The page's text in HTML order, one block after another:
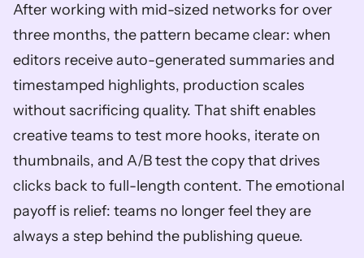
After working with mid-sized networks for over
three months, the pattern became clear: when
editors receive auto-generated summaries and
timestamped highlights, production scales
without sacrificing quality. That shift enables
creative teams to test more hooks, iterate on
thumbnails, and A/B test the copy that drives
clicks back to full-length content. The emotional
payoff is relief: teams no longer feel they are
always a step behind the publishing queue.